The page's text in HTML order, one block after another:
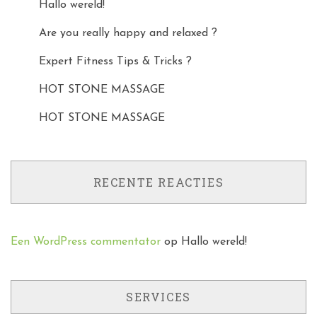
Hallo wereld!
Are you really happy and relaxed ?
Expert Fitness Tips & Tricks ?
HOT STONE MASSAGE
HOT STONE MASSAGE
RECENTE REACTIES
Een WordPress commentator op Hallo wereld!
SERVICES